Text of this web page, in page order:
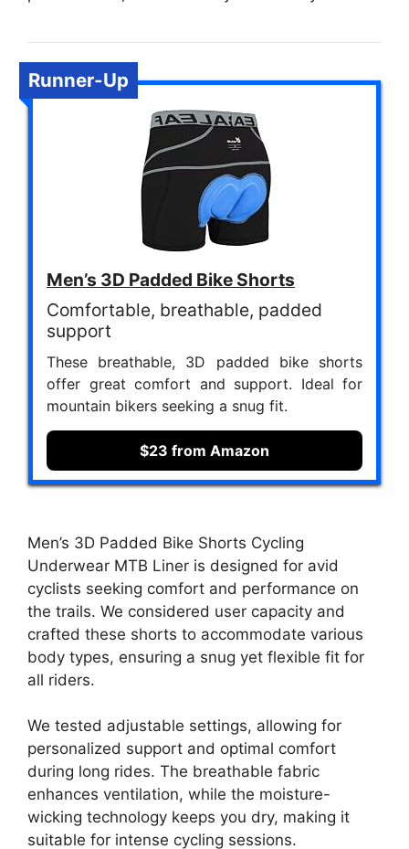
Runner-Up
Men’s 3D Padded Bike Shorts
Comfortable, breathable, padded
support
These breathable, 3D padded bike shorts
offer great comfort and support. Ideal for
mountain bikers seeking a snug fit.
$23 from Amazon
Men’s 3D Padded Bike Shorts Cycling
Underwear MTB Liner is designed for avid
cyclists seeking comfort and performance on
the trails. We considered user capacity and
crafted these shorts to accommodate various
body types, ensuring a snug yet flexible fit for
all riders.
We tested adjustable settings, allowing for
personalized support and optimal comfort
during long rides. The breathable fabric
enhances ventilation, while the moisture-
wicking technology keeps you dry, making it
suitable for intense cycling sessions.